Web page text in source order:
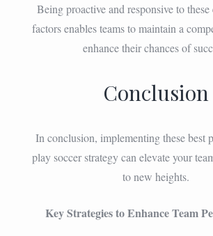
Being proactive and responsive to
factors enables teams to maintain a
enhance their chances of
Conclusion
In conclusion, implementing these best
play soccer strategy can elevate your
to new heights.
Key Strategies to Enhance Team